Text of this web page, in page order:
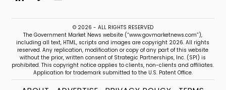
© 2026 - ALL RIGHTS RESERVED
The Government Market News website (“www.govmarketnews.com”),
including all text, HTML, scripts and images are copyright 2026. All rights
reserved. Any replication, modification or copy of any part of this website
without the prior, written consent of Strategic Partnerships, Inc. (SPI) is
prohibited. This copyright notice applies to clients, non-clients and affiliates.
Application for trademark submitted to the U.S. Patent Office.